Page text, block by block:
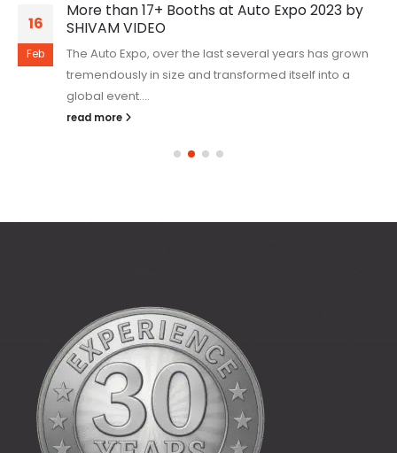
16
Feb
More than 17+ Booths at Auto Expo 2023 by
SHIVAM VIDEO
The Auto Expo, over the last several years has grown
tremendously in size and transformed itself into a
global event....
read more